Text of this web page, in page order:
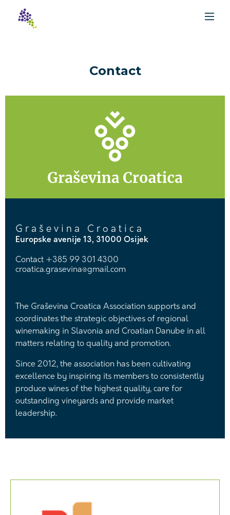
Contact
Graševina Croatica
Europske avenije 13, 31000 Osijek
Contact +385 99 301 4300
croatica.grasevina@gmail.com
The Graševina Croatica Association supports and
coordinates the strategic objectives of regional
winemaking in Slavonia and Croatian Danube in all
matters relating to quality and promotion.
Since 2012, the association has been cultivating
excellence by inspiring its members to consistently
produce wines of the highest quality, care for
outstanding vineyards and provide market
leadership.